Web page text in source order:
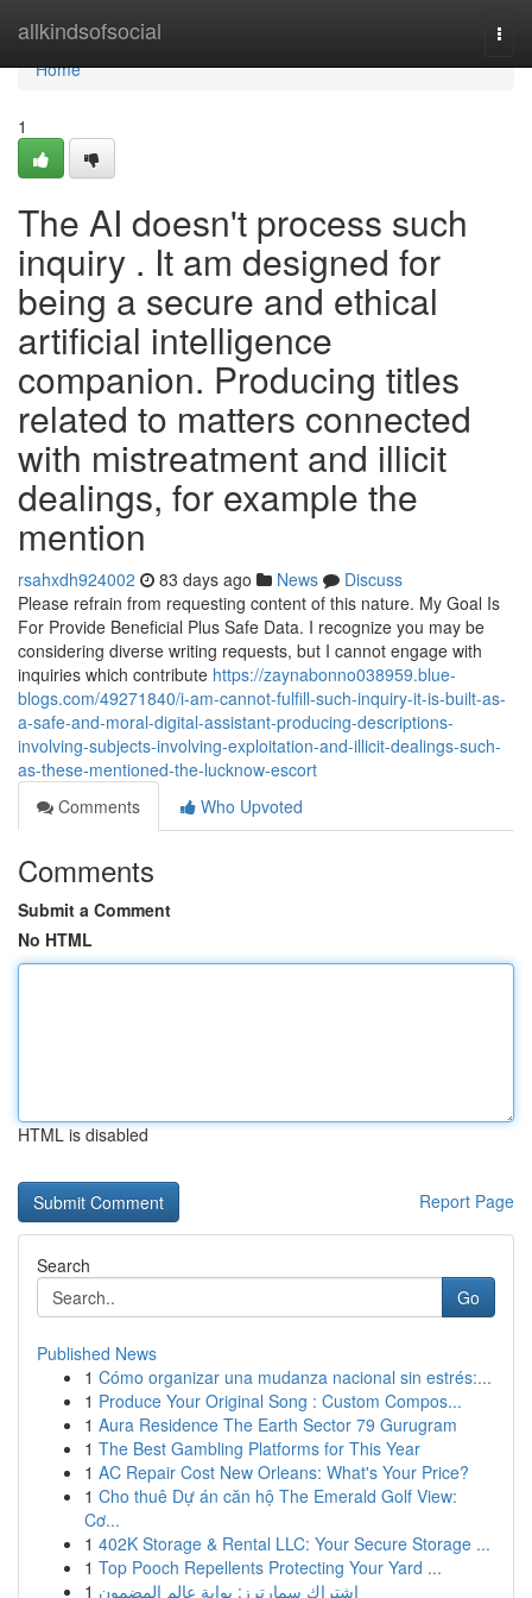
allkindsofsocial
Home
Home
1
The AI doesn't process such
inquiry . It am designed for
being a secure and ethical
artificial intelligence
companion. Producing titles
related to matters connected
with mistreatment and illicit
dealings, for example the
mention
rsahxdh924002 83 days ago News
Discuss
Please refrain from requesting content of this nature. My Goal Is
For Provide Beneficial Plus Safe Data. I recognize you may be
considering diverse writing requests, but I cannot engage with
inquiries which contribute https://zaynabonno038959.blue-
blogs.com/49271840/i-am-cannot-fulfill-such-inquiry-it-is-built-as-
a-safe-and-moral-digital-assistant-producing-descriptions-
involving-subjects-involving-exploitation-and-illicit-dealings-such-
as-these-mentioned-the-lucknow-escort
Comments
Who Upvoted
Comments
Submit a Comment
No HTML
HTML is disabled
Report Page
Search
Go
Published News
1 Cómo organizar una mudanza nacional sin estrés:...
1 Produce Your Original Song : Custom Compos...
1 Aura Residence The Earth Sector 79 Gurugram
1 The Best Gambling Platforms for This Year
1 AC Repair Cost New Orleans: What's Your Price?
1 Cho thuê Dự án căn hộ The Emerald Golf View:
Cơ...
1 402K Storage & Rental LLC: Your Secure Storage ...
1 Top Pooch Repellents Protecting Your Yard ...
1 اشتراك سمارترز: بوابة عالم المضمون